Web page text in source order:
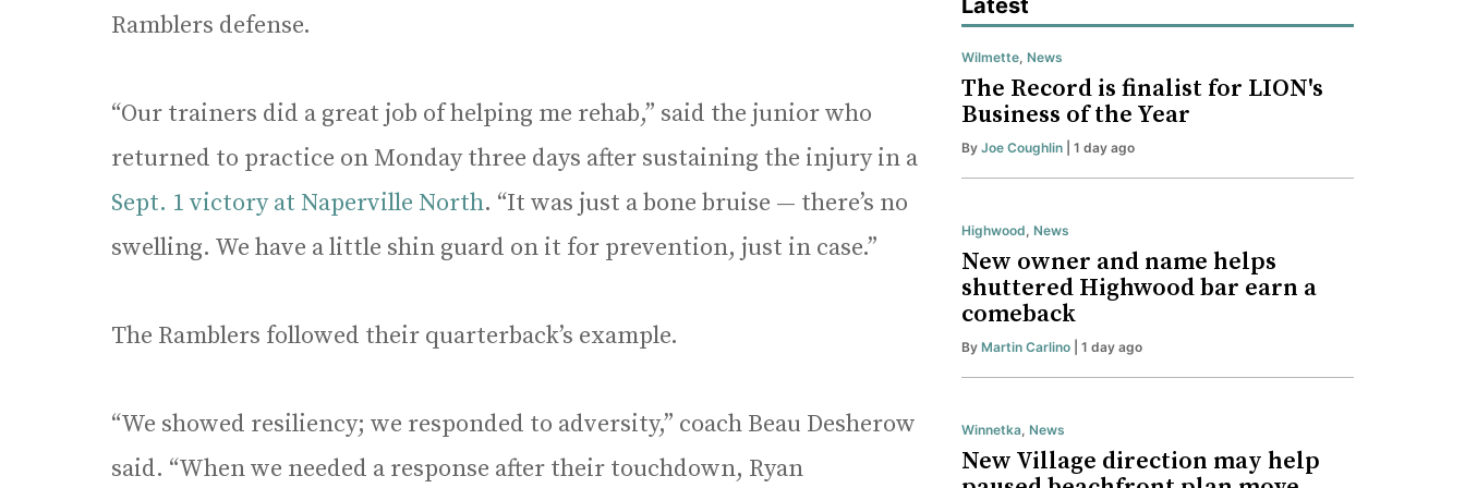
Ramblers defense.
“Our trainers did a great job of helping me rehab,” said the junior who
returned to practice on Monday three days after sustaining the injury in a
Sept. 1 victory at Naperville North. “It was just a bone bruise — there’s no
swelling. We have a little shin guard on it for prevention, just in case.”
The Ramblers followed their quarterback’s example.
“We showed resiliency; we responded to adversity,” coach Beau Desherow
said. “When we needed a response after their touchdown, Ryan
Latest
Wilmette, News
The Record is finalist for LION's
Business of the Year
By Joe Coughlin | 1 day ago
Highwood, News
New owner and name helps
shuttered Highwood bar earn a
comeback
By Martin Carlino | 1 day ago
Winnetka, News
New Village direction may help